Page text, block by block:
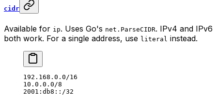
cidr
Available for ip. Uses Go's net.ParseCIDR. IPv4 and IPv6
both work. For a single address, use literal instead.
192.168.0.0/16
10.0.0.0/8
2001:db8::/32